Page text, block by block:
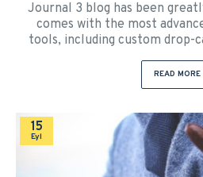
Journal 3 blog has been
comes with the most
tools, including custom drop-
READ MORE
15
Eyl